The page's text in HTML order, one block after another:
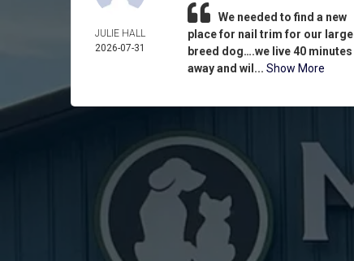
JULIE HALL
2026-07-31
We needed to find a new
place for nail trim for our large
breed dog….we live 40 minutes
away and wil...Show More